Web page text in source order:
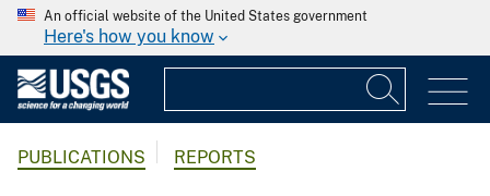
An official website of the United States government
Here's how you know
PUBLICATIONS REPORTS